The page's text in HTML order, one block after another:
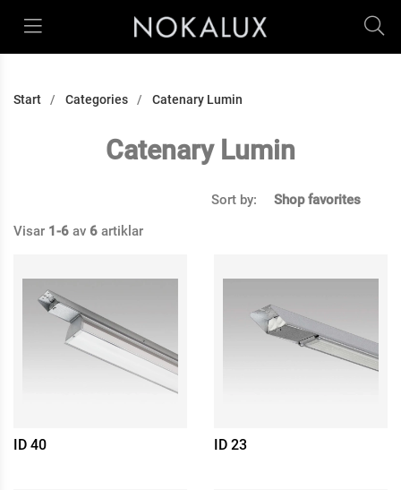
Start Categories Catenary Lumin
Catenary Lumin
Sort by:
Shop favorites
Visar 1-6 av 6 artiklar
ID 40 ID 23